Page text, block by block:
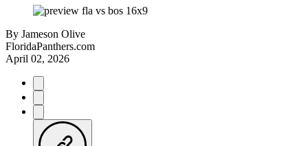
By Jameson Olive
FloridaPanthers.com
April 02, 2026